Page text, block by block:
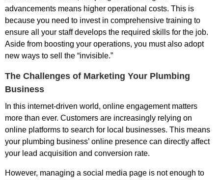
advancements means higher operational costs. This is
because you need to invest in comprehensive training to
ensure all your staff develops the required skills for the job.
Aside from boosting your operations, you must also adopt
new ways to sell the “invisible.”
The Challenges of Marketing Your Plumbing
Business
In this internet-driven world, online engagement matters
more than ever. Customers are increasingly relying on
online platforms to search for local businesses. This means
your plumbing business’ online presence can directly affect
your lead acquisition and conversion rate.
However, managing a social media page is not enough to